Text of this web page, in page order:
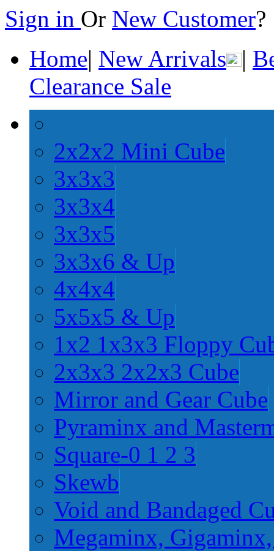
Sign in Or New Customer
Home| New Arrivals |
Clearance Sale
2x2x2 Mini Cube
3x3x3
3x3x4
3x3x5
3x3x6 & Up
4x4x4
5x5x5 & Up
1x2 1x3x3 Floppy
2x3x3 2x2x3 Cube
Mirror and Gear Cube
Pyraminx and
Square-0 1 2 3
Skewb
Void and Bandaged
Megaminx,